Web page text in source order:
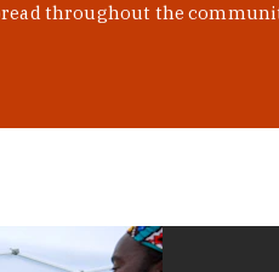
throughout the